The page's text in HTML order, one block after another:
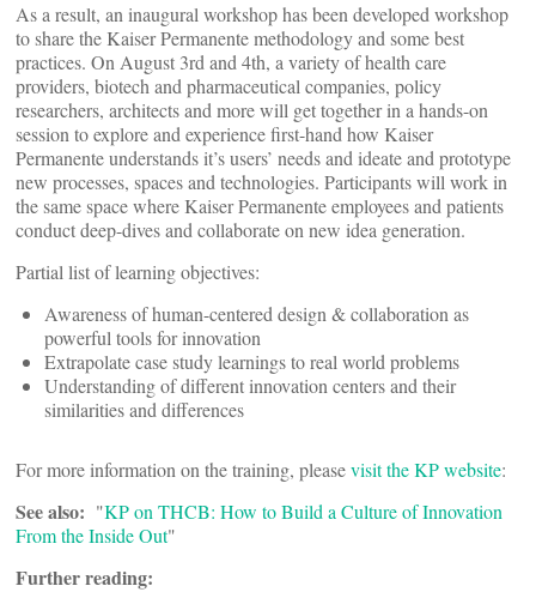
As a result, an inaugural workshop has been developed workshop
to share the Kaiser Permanente methodology and some best
practices. On August 3rd and 4th, a variety of health care
providers, biotech and pharmaceutical companies, policy
researchers, architects and more will get together in a hands-on
session to explore and experience first-hand how Kaiser
Permanente understands it’s users’ needs and ideate and prototype
new processes, spaces and technologies. Participants will work in
the same space where Kaiser Permanente employees and patients
conduct deep-dives and collaborate on new idea generation.
Partial list of learning objectives:
Awareness of human-centered design & collaboration as
powerful tools for innovation
Extrapolate case study learnings to real world problems
Understanding of different innovation centers and their
similarities and differences
For more information on the training, pleasevisit the KP website:
See also: "KP on THCB: How to Build a Culture of Innovation
From the Inside Out"
Further reading: